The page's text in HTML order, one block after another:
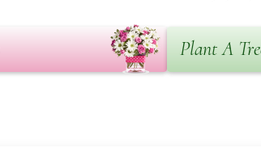
Plant A